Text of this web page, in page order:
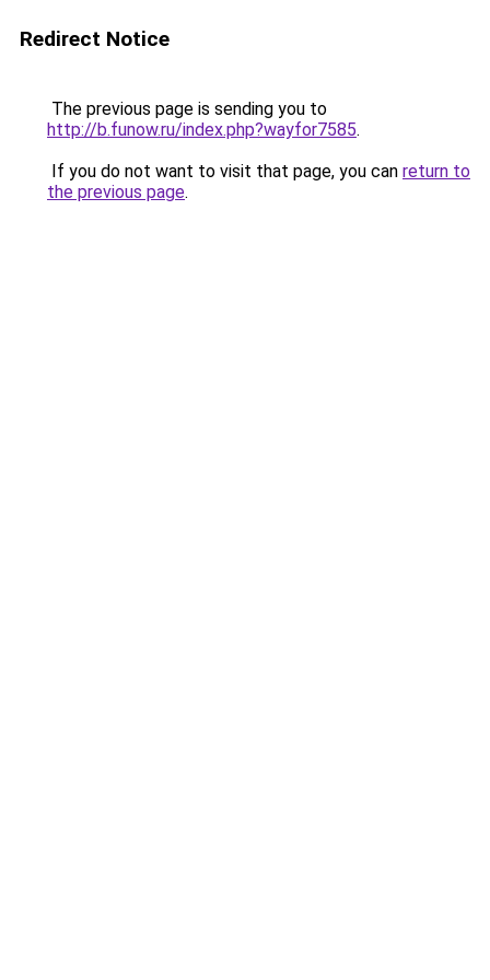
Redirect Notice
The previous page is sending you to
http://b.funow.ru/index.php?wayfor7585.
If you do not want to visit that page, you can return to
the previous page.